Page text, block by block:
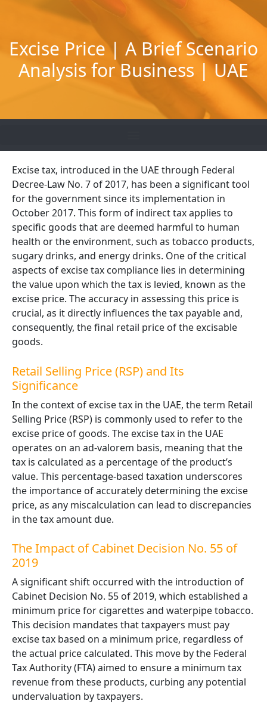
Excise Price | A Brief Scenario
Analysis for Business | UAE
Excise tax, introduced in the UAE through Federal
Decree-Law No. 7 of 2017, has been a significant tool
for the government since its implementation in
October 2017. This form of indirect tax applies to
specific goods that are deemed harmful to human
health or the environment, such as tobacco products,
sugary drinks, and energy drinks. One of the critical
aspects of excise tax compliance lies in determining
the value upon which the tax is levied, known as the
excise price. The accuracy in assessing this price is
crucial, as it directly influences the tax payable and,
consequently, the final retail price of the excisable
goods.
Retail Selling Price (RSP) and Its
Significance
In the context of excise tax in the UAE, the term Retail
Selling Price (RSP) is commonly used to refer to the
excise price of goods. The excise tax in the UAE
operates on an ad-valorem basis, meaning that the
tax is calculated as a percentage of the product’s
value. This percentage-based taxation underscores
the importance of accurately determining the excise
price, as any miscalculation can lead to discrepancies
in the tax amount due.
The Impact of Cabinet Decision No. 55 of
2019
A significant shift occurred with the introduction of
Cabinet Decision No. 55 of 2019, which established a
minimum price for cigarettes and waterpipe tobacco.
This decision mandates that taxpayers must pay
excise tax based on a minimum price, regardless of
the actual price calculated. This move by the Federal
Tax Authority (FTA) aimed to ensure a minimum tax
revenue from these products, curbing any potential
undervaluation by taxpayers.